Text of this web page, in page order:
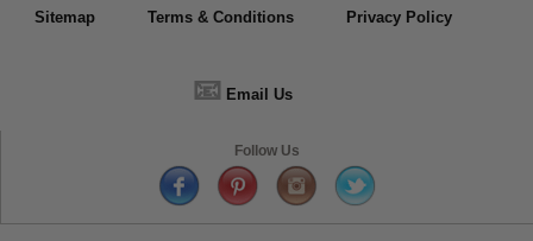
Sitemap Terms & Conditions Privacy Policy
📧 Email Us
Follow Us